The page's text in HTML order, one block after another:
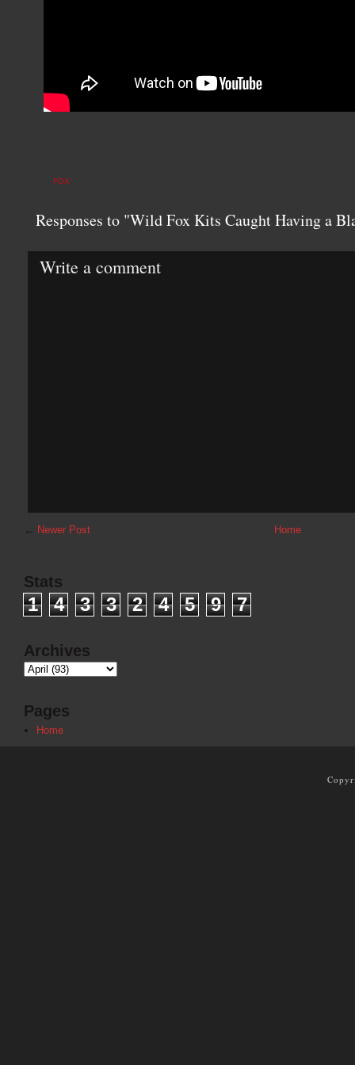
FOX
Responses to "Wild Fox Kits Caught Having a
Write a comment
← Newer Post Home
Stats
1 4 3 3 2 4 5 9 7
Archives
Pages
Home